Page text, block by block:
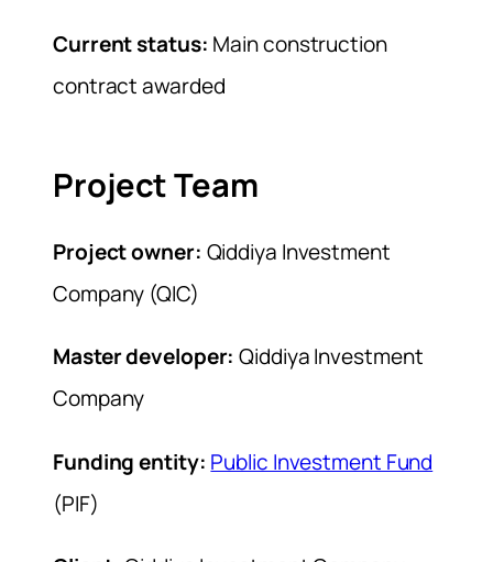
Current status: Main construction
contract awarded
Project Team
Project owner: Qiddiya Investment
Company (QIC)
Master developer: Qiddiya Investment
Company
Funding entity: Public Investment Fund
(PIF)